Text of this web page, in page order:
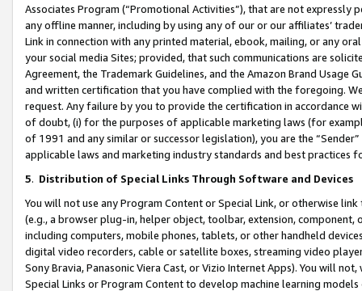
Associates Program (“Promotional Activities”), that are not expressly
any offline manner, including by using any of our or our affiliates’
Link in connection with any printed material, ebook, mailing, or any
your social media Sites; provided, that such communications are
Agreement, the Trademark Guidelines, and the Amazon Brand
and written certification that you have complied with the foregoing.
request. Any failure by you to provide the certification in accordance
of doubt, (i) for the purposes of applicable marketing laws (for
of 1991 and any similar or successor legislation), you are the
applicable laws and marketing industry standards and best practices
5. Distribution of Special Links Through Software and Devices
You will not use any Program Content or Special Link, or otherwise
(e.g., a browser plug-in, helper object, toolbar, extension,
including computers, mobile phones, tablets, or other handheld
digital video recorders, cable or satellite boxes, streaming video
Sony Bravia, Panasonic Viera Cast, or Vizio Internet Apps). You will
Special Links or Program Content to develop machine learning